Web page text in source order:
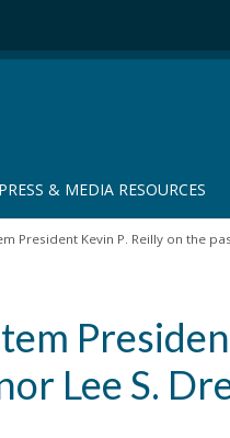
PRESS & MEDIA RESOURCES
President Kevin P. Reilly on the
Lee S.